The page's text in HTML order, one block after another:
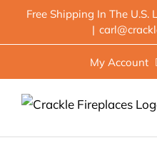
Free Shipping In The U.S.
|
My Account